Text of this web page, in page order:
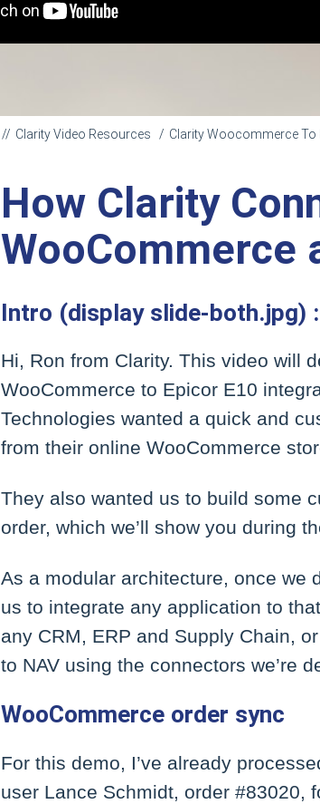
Clarity Video Resources Clarity Woocommerce To
How Clarity
WooCommerce
Intro (display slide-both.jpg)
Hi, Ron from Clarity. This video will
WooCommerce to Epicor E10
Technologies wanted a quick and
from their online WooCommerce
They also wanted us to build some
order, which we’ll show you during
As a modular architecture, once we
us to integrate any application to
any CRM, ERP and Supply Chain,
to NAV using the connectors we’re
WooCommerce order sync
For this demo, I’ve already
user Lance Schmidt, order #83020,